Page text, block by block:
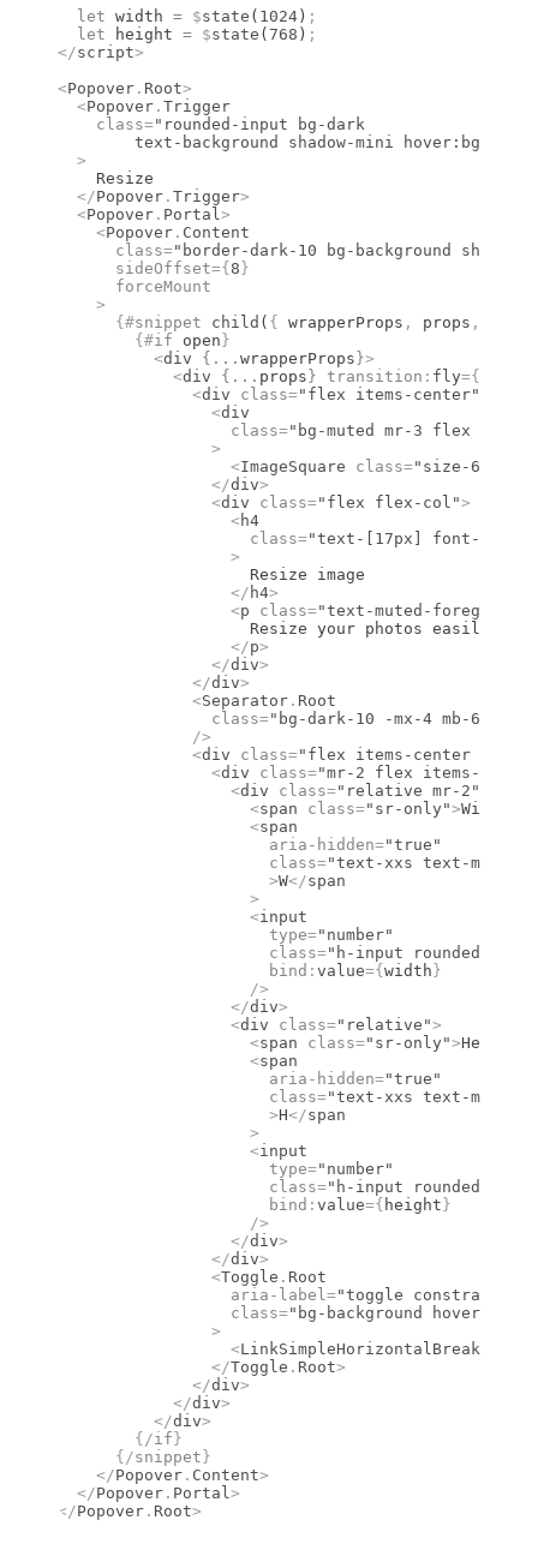
  let
width = $state ( 1024 ) ;
  let
height = $state ( 768 ) ;
</script>
<Popover . Root>
  <
Popover . Trigger
    class
="rounded-input bg-dark
text-background shadow-mini hover:bg-
  >
    Resize
  </
Popover . Trigger>
  <
Popover . Portal>
    <
Popover . Content
      class
="border-dark-10 bg-background
      sideOffset
={ 8 }
      forceMount
    >
      {#
snippet child ( { wrapperProps , props ,
        {#
if open }
          <
div { ... wrapperProps }>
            <
div { ... props } transition : fly={{
              <
div class="flex items-center"
                <
div
                  class
="bg-muted mr-3 flex
                >
                  <
ImageSquare class="size-6"
                </
div>
                <
div class="flex flex-col">
                  <
h4
                    class
="text-[17px] font-
                  >
                    Resize image
                  </
h4>
                  <
p class="text-muted-foreground
                    Resize your photos easily
                  </
p>
                </
div>
              </
div>
              <
Separator . Root
                class
="bg-dark-10 -mx-4 mb-6 mt-
              />
              <
div class="flex items-center pb-2"
                <
div class="mr-2 flex items-
                  <
div class="relative mr-2"
                    <
span class="sr-only">Width
                    <
span
                      aria-hidden
="true"
                      class
="text-xxs text-muted-
                      >
W</span
                    >
                    <
input
                      type
="number"
                      class
="h-input rounded-
                      bind
: value={ width }
                    />
                  </
div>
                  <
div class="relative">
                    <
span class="sr-only">Height
                    <
span
                      aria-hidden
="true"
                      class
="text-xxs text-muted-
                      >
H</span
                    >
                    <
input
                      type
="number"
                      class
="h-input rounded-
                      bind
: value={ height }
                    />
                  </
div>
                </
div>
                <
Toggle . Root
                  aria-label
="toggle constrain
                  class
="bg-background
                >
                  <
LinkSimpleHorizontalBreak
                </
Toggle . Root>
              </
div>
            </
div>
          </
div>
        {/
if }
      {/
snippet }
    </
Popover . Content>
  </
Popover . Portal>
</Popover . Root>